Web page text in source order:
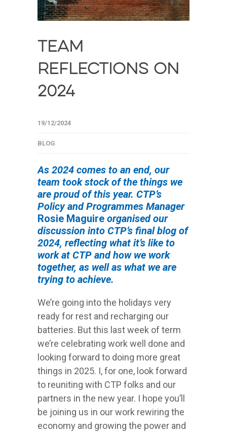
TEAM
REFLECTIONS ON
2024
19/12/2024
BLOG
As 2024 comes to an end, our
team took stock of the things we
are proud of this year. CTP’s
Policy and Programmes Manager
Rosie Maguire organised our
discussion into CTP’s final blog of
2024, reflecting what it’s like to
work at CTP and how we work
together, as well as what we are
trying to achieve.
We’re going into the holidays very
ready for rest and recharging our
batteries. But this last week of term
we’re celebrating work well done and
looking forward to doing more great
things in 2025. I, for one, look forward
to reuniting with CTP folks and our
partners in the new year. I hope you’ll
be joining us in our work rewiring the
economy and growing the power and